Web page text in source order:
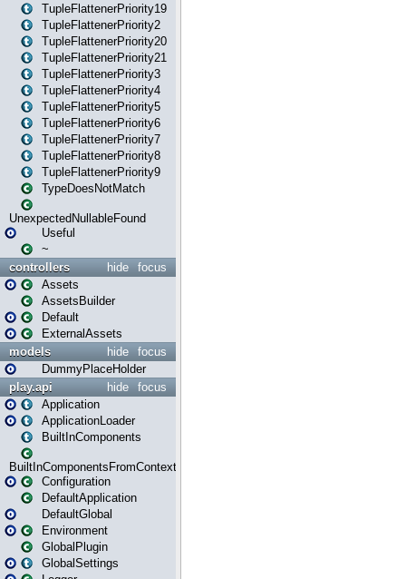
TupleFlattenerPriority19
TupleFlattenerPriority2
TupleFlattenerPriority20
TupleFlattenerPriority21
TupleFlattenerPriority3
TupleFlattenerPriority4
TupleFlattenerPriority5
TupleFlattenerPriority6
TupleFlattenerPriority7
TupleFlattenerPriority8
TupleFlattenerPriority9
TypeDoesNotMatch
UnexpectedNullableFound
Useful
~
focus
hide
controllers
Assets
AssetsBuilder
Default
ExternalAssets
focus
hide
models
DummyPlaceHolder
focus
hide
play.api
Application
ApplicationLoader
BuiltInComponents
BuiltInComponentsFromContext
Configuration
DefaultApplication
DefaultGlobal
Environment
GlobalPlugin
GlobalSettings